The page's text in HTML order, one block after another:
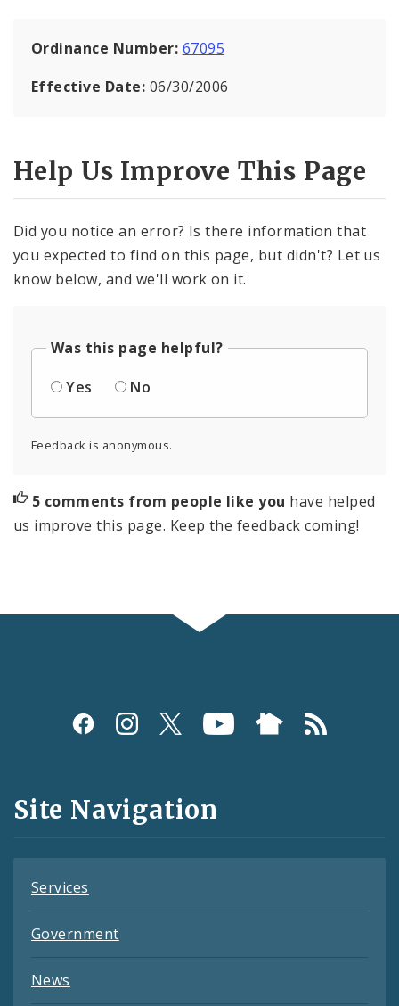
Ordinance Number: 67095
Effective Date: 06/30/2006
Help Us Improve This Page
Did you notice an error? Is there information that
you expected to find on this page, but didn't? Let us
know below, and we'll work on it.
Was this page helpful?
Yes
No
Feedback is anonymous.
5 comments from people like you have helped
us improve this page. Keep the feedback coming!
Social
and
Feeds
Site Navigation
Services
Government
News